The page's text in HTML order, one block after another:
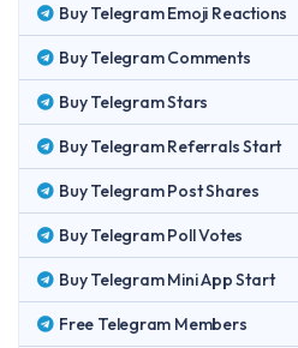
Buy Telegram Emoji Reactions
Buy Telegram Comments
Buy Telegram Stars
Buy Telegram Referrals Start
Buy Telegram Post Shares
Buy Telegram Poll Votes
Buy Telegram Mini App Start
Free Telegram Members